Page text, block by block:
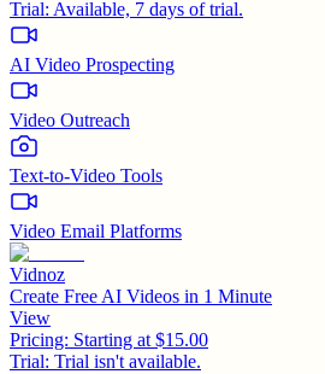
Trial: Available, 7 days of trial.
AI Video Prospecting
Video Outreach
Text-to-Video Tools
Video Email Platforms
Vidnoz
Create Free AI Videos in 1 Minute
View
Pricing: Starting at $15.00
Trial: Trial isn't available.